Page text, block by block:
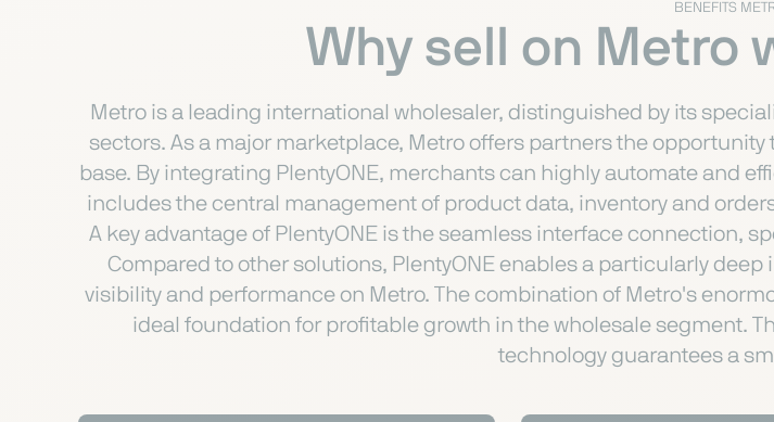
BENEFITS
Why sell on Metro
Metro is a leading international wholesaler, distinguished by its
sectors. As a major marketplace, Metro offers partners the
base. By integrating PlentyONE, merchants can highly automate and
includes the central management of product data, inventory and
A key advantage of PlentyONE is the seamless interface connection,
Compared to other solutions, PlentyONE enables a particularly
visibility and performance on Metro. The combination of Metro's
ideal foundation for profitable growth in the wholesale segment.
technology guarantees a